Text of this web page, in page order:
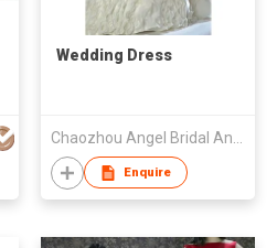
Wedding Dress
Enquire